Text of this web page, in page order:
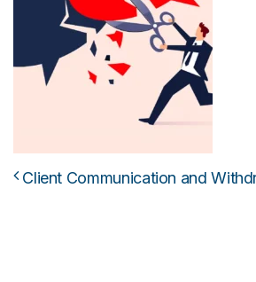
Post
Client Communication and